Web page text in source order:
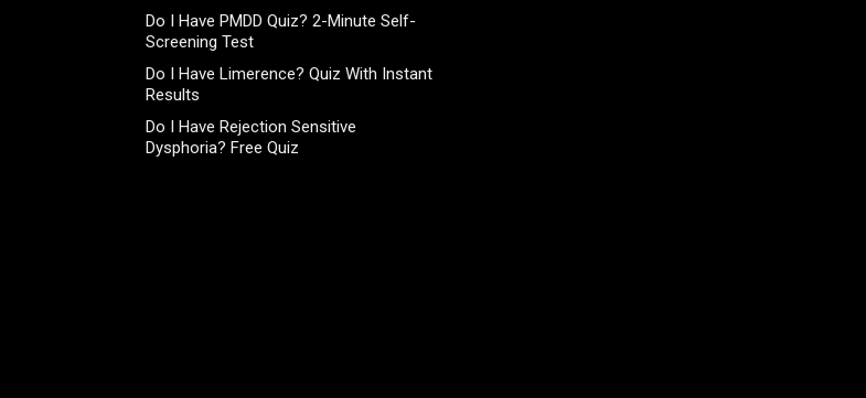
Do I Have PMDD Quiz? 2-Minute Self-
Screening Test
Do I Have Limerence? Quiz With Instant
Results
Do I Have Rejection Sensitive
Dysphoria? Free Quiz